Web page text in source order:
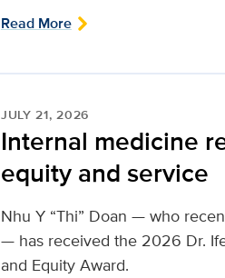
Read More
JULY 21, 2026
Internal medicine
equity and service
Nhu Y “Thi” Doan — who
— has received the 2026 Dr.
and Equity Award.